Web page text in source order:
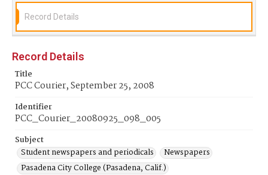
Record Details
Record Details
Title
PCC Courier, September 25, 2008
Identifier
PCC_Courier_20080925_098_005
Subject
Student newspapers and periodicals
Newspapers
Pasadena City College (Pasadena, Calif.)